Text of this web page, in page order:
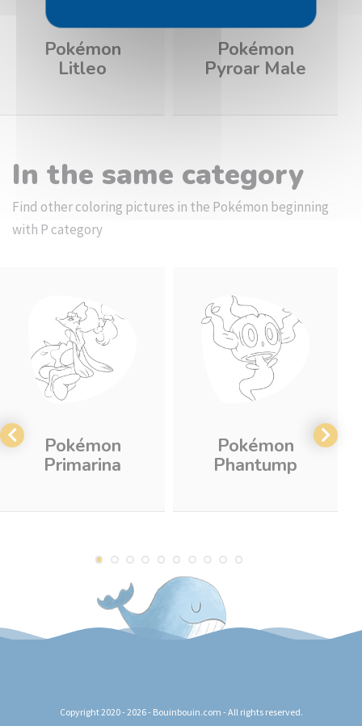
Pokémon
Litleo
Pokémon
Pyroar Male
In the same category
Find other coloring pictures in the Pokémon beginning
with P category
Pokémon
Primarina
Pokémon
Phantump
Copyright 2020 - 2026 - Bouinbouin.com - All rights reserved.